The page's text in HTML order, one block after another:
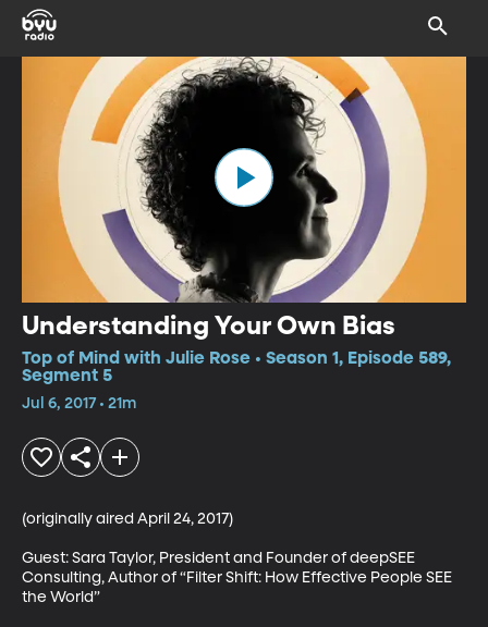
Understanding Your Own Bias
Top of Mind with Julie Rose • Season 1, Episode 589,
Segment 5
Jul 6, 2017 • 21m
(originally aired April 24, 2017)
Guest: Sara Taylor, President and Founder of deepSEE
Consulting, Author of “Filter Shift: How Effective People SEE
the World”